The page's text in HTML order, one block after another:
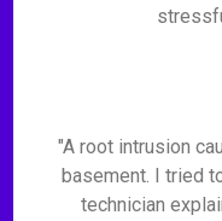
"A root intrusion
basement. I tried
technician